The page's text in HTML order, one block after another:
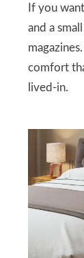
If you
and a
comfort
lived-in.